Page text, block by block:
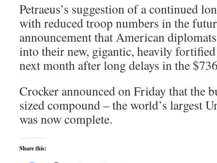
Petraeus’s suggestion of a continued
with reduced troop numbers in the
announcement that American
into their new, gigantic, heavily
next month after long delays in the
Crocker announced on Friday that the
sized compound – the world’s largest
was now complete.
Share this: